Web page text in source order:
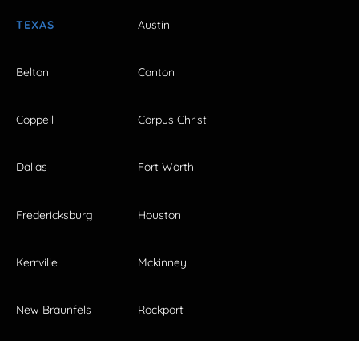
TEXAS Austin
Belton Canton
Coppell Corpus Christi
Dallas Fort Worth
Fredericksburg Houston
Kerrville Mckinney
New Braunfels Rockport